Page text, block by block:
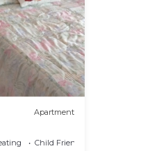
Apartment
Child Friendly